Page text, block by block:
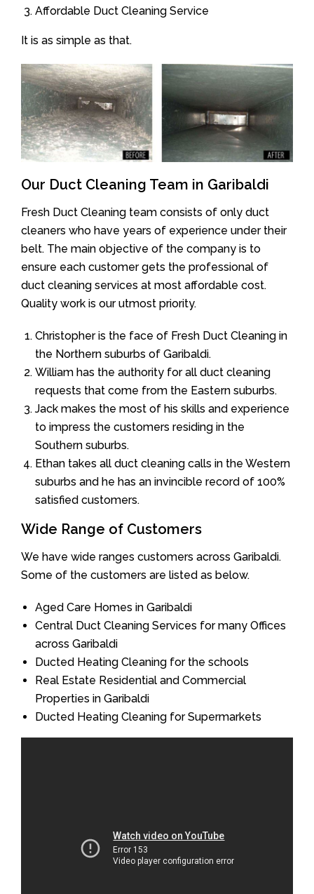
Affordable Duct Cleaning Service
It is as simple as that.
Our Duct Cleaning Team in Garibaldi
Fresh Duct Cleaning team consists of only duct
cleaners who have years of experience under their
belt. The main objective of the company is to
ensure each customer gets the professional of
duct cleaning services at most affordable cost.
Quality work is our utmost priority.
Christopher is the face of Fresh Duct Cleaning in
the Northern suburbs of Garibaldi.
William has the authority for all duct cleaning
requests that come from the Eastern suburbs.
Jack makes the most of his skills and experience
to impress the customers residing in the
Southern suburbs.
Ethan takes all duct cleaning calls in the Western
suburbs and he has an invincible record of 100%
satisfied customers.
Wide Range of Customers
We have wide ranges customers across Garibaldi.
Some of the customers are listed as below.
Aged Care Homes in Garibaldi
Central Duct Cleaning Services for many Offices
across Garibaldi
Ducted Heating Cleaning for the schools
Real Estate Residential and Commercial
Properties in Garibaldi
Ducted Heating Cleaning for Supermarkets